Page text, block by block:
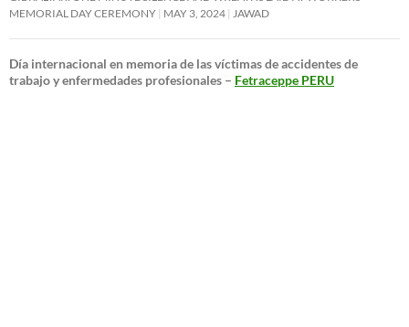
MEMORIAL DAY CEREMONY MAY 3, 2024 JAWAD
Día internacional en memoria de las víctimas de accidentes de
trabajo y enfermedades profesionales – Fetraceppe PERU